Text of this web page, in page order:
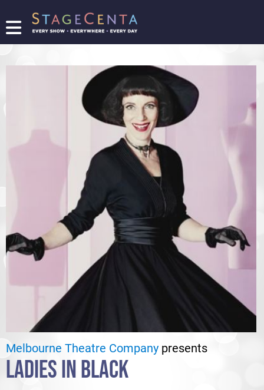
FIND
TICKETING
LOGIN/REGISTER
Melbourne Theatre Company presents
LADIES IN BLACK